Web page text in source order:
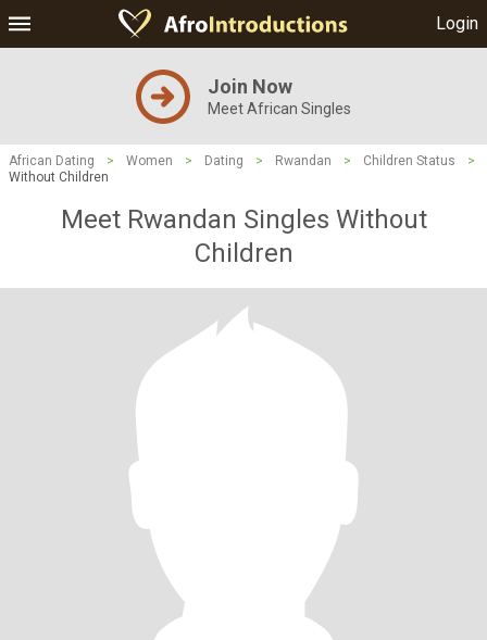
Login
Join Now
Meet African Singles
African Dating > Women > Dating > Rwandan > Children Status
>
Without Children
Meet Rwandan Singles Without
Children